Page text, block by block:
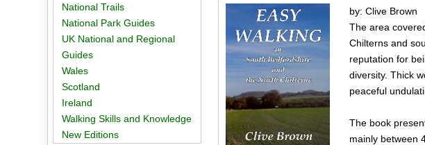
by: Clive Brown
The area
Chilterns and
reputation for
diversity. Thick
peaceful
The book
mainly between
National Trails
National Park Guides
UK National and Regional
Guides
Wales
Scotland
Ireland
Walking Skills and Knowledge
New Editions